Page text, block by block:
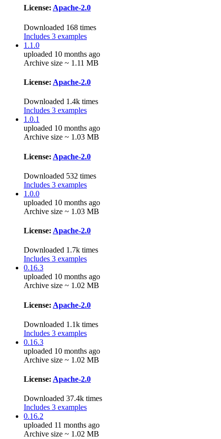
License: Apache-2.0
Downloaded 168 times
Includes 3 examples
1.1.0
uploaded 10 months ago
Archive size ~ 1.11 MB
License: Apache-2.0
Downloaded 1.4k times
Includes 3 examples
1.0.1
uploaded 10 months ago
Archive size ~ 1.03 MB
License: Apache-2.0
Downloaded 532 times
Includes 3 examples
1.0.0
uploaded 10 months ago
Archive size ~ 1.03 MB
License: Apache-2.0
Downloaded 1.7k times
Includes 3 examples
0.16.3
uploaded 10 months ago
Archive size ~ 1.02 MB
License: Apache-2.0
Downloaded 1.1k times
Includes 3 examples
0.16.3
uploaded 10 months ago
Archive size ~ 1.02 MB
License: Apache-2.0
Downloaded 37.4k times
Includes 3 examples
0.16.2
uploaded 11 months ago
Archive size ~ 1.02 MB